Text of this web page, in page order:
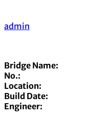
admin
Bridge Name:
No.:
Location:
Build Date:
Engineer: